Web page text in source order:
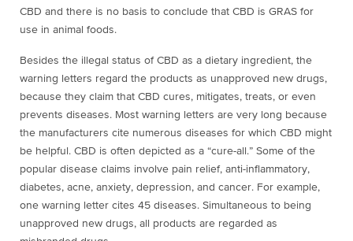
CBD and there is no basis to conclude that CBD is GRAS for
use in animal foods.
Besides the illegal status of CBD as a dietary ingredient, the
warning letters regard the products as unapproved new drugs,
because they claim that CBD cures, mitigates, treats, or even
prevents diseases. Most warning letters are very long because
the manufacturers cite numerous diseases for which CBD might
be helpful. CBD is often depicted as a “cure-all.” Some of the
popular disease claims involve pain relief, anti-inflammatory,
diabetes, acne, anxiety, depression, and cancer. For example,
one warning letter cites 45 diseases. Simultaneous to being
unapproved new drugs, all products are regarded as